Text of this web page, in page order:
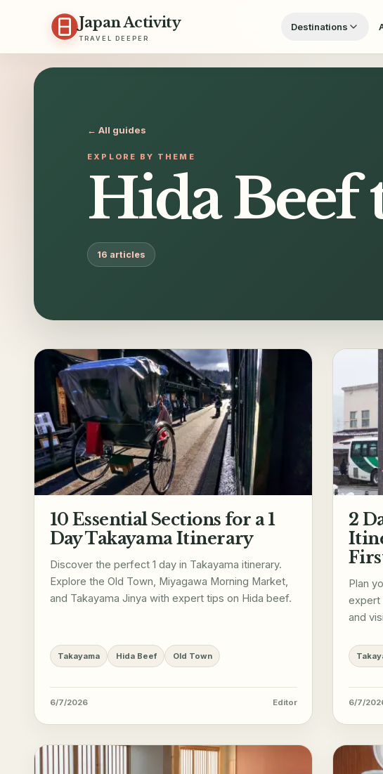
Japan Activity
TRAVEL DEEPER
Destinations
← All guides
EXPLORE BY THEME
Hida Beef
16 articles
10 Essential Sections for a 1
Day Takayama Itinerary
Discover the perfect 1 day in Takayama itinerary.
Explore the Old Town, Miyagawa Morning Market,
and Takayama Jinya with expert tips on Hida beef.
Takayama Hida Beef Old Town
6/7/2026 Editor
2
Plan
expert
and
6/7/